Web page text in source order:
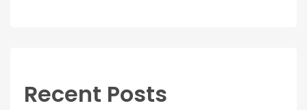
Recent Posts